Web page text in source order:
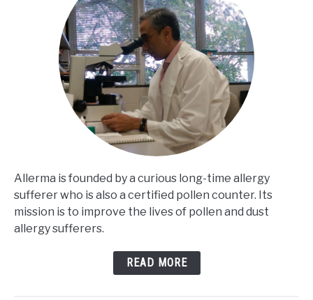
Allerma is founded by a curious long-time allergy
sufferer who is also a certified pollen counter. Its
mission is to improve the lives of pollen and dust
allergy sufferers.
READ MORE